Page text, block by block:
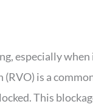
especially
(RVO) is a
This